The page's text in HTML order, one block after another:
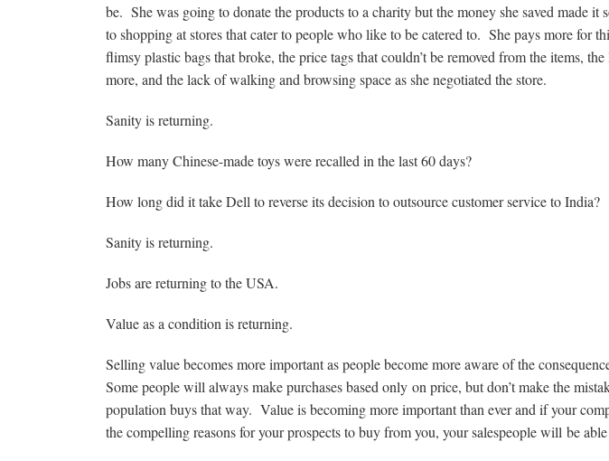
be. She was going to donate the products to a charity but the money she saved made
to shopping at stores that cater to people who like to be catered to. She pays more for
flimsy plastic bags that broke, the price tags that couldn’t be removed from the items,
more, and the lack of walking and browsing space as she negotiated the store.
Sanity is returning.
How many Chinese-made toys were recalled in the last 60 days?
How long did it take Dell to reverse its decision to outsource customer service to India?
Sanity is returning.
Jobs are returning to the USA.
Value as a condition is returning.
Selling value becomes more important as people become more aware of the
Some people will always make purchases based only on price, but don’t make the
population buys that way. Value is becoming more important than ever and if your
the compelling reasons for your prospects to buy from you, your salespeople will be